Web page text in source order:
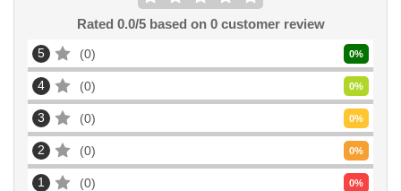
Rated 0.0/5 based on 0customer review
5 0 0%
4 0 0%
3 0 0%
2 0 0%
1 0 0%